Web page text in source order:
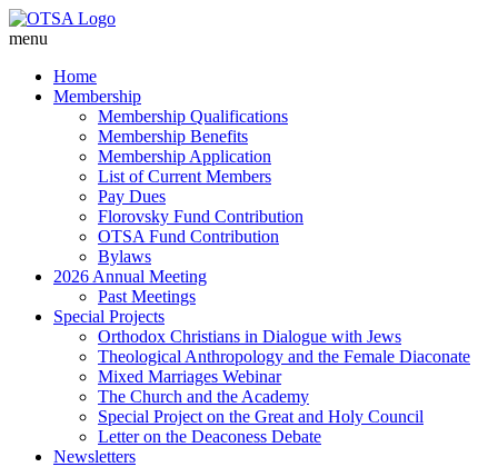
menu
Home
Membership
Membership Qualifications
Membership Benefits
Membership Application
List of Current Members
Pay Dues
Florovsky Fund Contribution
OTSA Fund Contribution
Bylaws
2026 Annual Meeting
Past Meetings
Special Projects
Orthodox Christians in Dialogue with Jews
Theological Anthropology and the Female Diaconate
Mixed Marriages Webinar
The Church and the Academy
Special Project on the Great and Holy Council
Letter on the Deaconess Debate
Newsletters